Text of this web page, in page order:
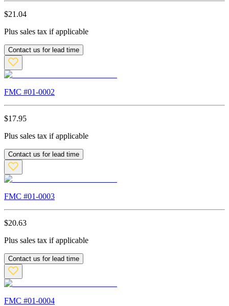
$21.04
Plus sales tax if applicable
Contact us for lead time
FMC #01-0002
$17.95
Plus sales tax if applicable
Contact us for lead time
FMC #01-0003
$20.63
Plus sales tax if applicable
Contact us for lead time
FMC #01-0004